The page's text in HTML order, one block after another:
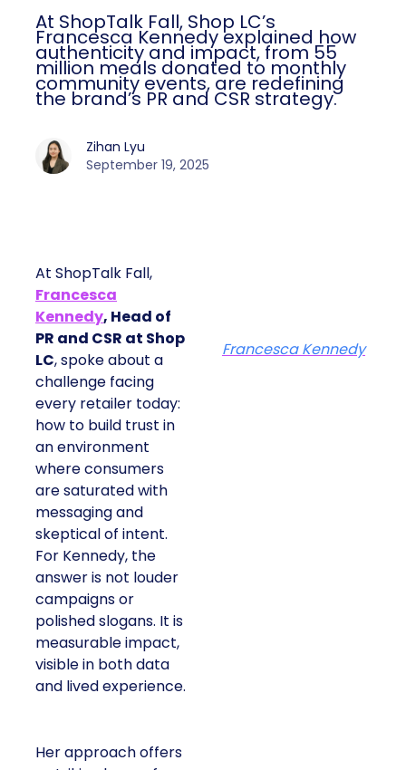
At ShopTalk Fall, Shop LC’s
Francesca Kennedy explained how
authenticity and impact, from 55
million meals donated to monthly
community events, are redefining
the brand’s PR and CSR strategy.
Zihan Lyu
September 19, 2025
At ShopTalk Fall,
Francesca
Kennedy, Head of
PR and CSR at Shop
LC, spoke about a
challenge facing
every retailer today:
how to build trust in
an environment
where consumers
are saturated with
messaging and
skeptical of intent.
For Kennedy, the
answer is not louder
campaigns or
polished slogans. It is
measurable impact,
visible in both data
and lived experience.
Her approach offers
Francesca Kennedy